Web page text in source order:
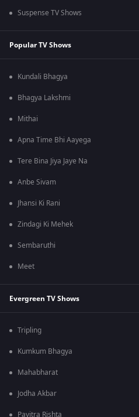
Suspense TV Shows
Popular TV Shows
Kundali Bhagya
Bhagya Lakshmi
Mithai
Apna Time Bhi Aayega
Tere Bina Jiya Jaye Na
Anbe Sivam
Jhansi Ki Rani
Zindagi Ki Mehek
Sembaruthi
Meet
Evergreen TV Shows
Tripling
Kumkum Bhagya
Mahabharat
Jodha Akbar
Pavitra Rishta